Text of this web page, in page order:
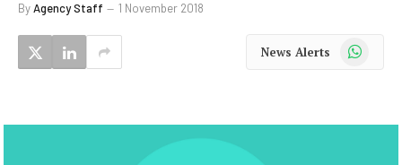
ByAgency Staff 1 November 2018
News Alerts WhatsApp